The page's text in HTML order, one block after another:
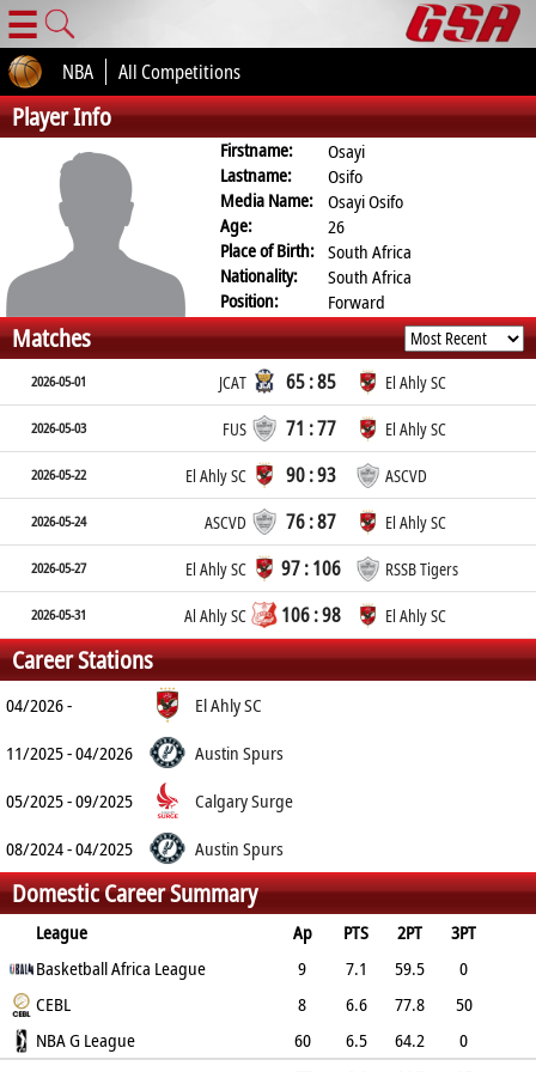
☰
NBA All Competitions
Player Info
Firstname:
Osayi
Lastname:
Osifo
Media Name:
Osayi Osifo
Age:
26
Place of Birth: South Africa
Nationality:
South Africa
Position:
Forward
Matches
2026-05-01 JCAT 65 : 85 El Ahly SC
2026-05-03 FUS 71 : 77 El Ahly SC
2026-05-22 El Ahly SC 90 : 93 ASCVD
2026-05-24 ASCVD 76 : 87 El Ahly SC
2026-05-27 El Ahly SC 97 : 106 RSSB Tigers
2026-05-31 Al Ahly SC 106 : 98 El Ahly SC
Career Stations
04/2026 -
El Ahly SC
11/2025 - 04/2026
Austin Spurs
05/2025 - 09/2025
Calgary Surge
08/2024 - 04/2025
Austin Spurs
Domestic Career Summary
League Ap PTS 2PT
3PT
FT
REB AST TO PF
Basketball Africa League 9 7.1 59.5
0
51.9
3.2
CEBL 8 6.6 77.8
50
61.5
4 0.1 1.9
NBA G League 60 6.5 64.2
0